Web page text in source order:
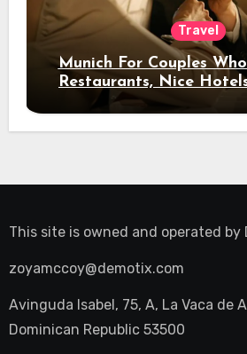
Travel
Munich For Couples
Restaurants, Nice
Night Out
This site is owned and operated by
zoyamccoy@demotix.com
Avinguda Isabel, 75, A, La Vaca de
Dominican Republic 53500